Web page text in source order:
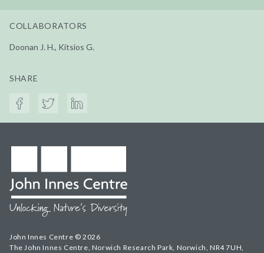
COLLABORATORS
Doonan J. H., Kitsios G.
SHARE
John Innes Centre © 2026
The John Innes Centre, Norwich Research Park, Norwich, NR4 7UH,